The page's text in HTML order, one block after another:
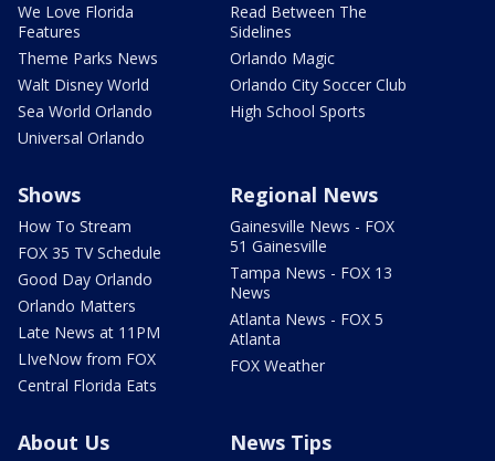
We Love Florida
Features
Theme Parks News
Walt Disney World
Sea World Orlando
Universal Orlando
Read Between The
Sidelines
Orlando Magic
Orlando City Soccer Club
High School Sports
Shows
How To Stream
FOX 35 TV Schedule
Good Day Orlando
Orlando Matters
Late News at 11PM
LIveNow from FOX
Central Florida Eats
Regional News
Gainesville News - FOX
51 Gainesville
Tampa News - FOX 13
News
Atlanta News - FOX 5
Atlanta
FOX Weather
About Us News Tips